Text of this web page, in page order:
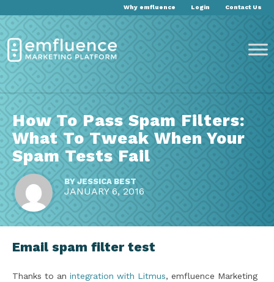
Why emfluence Login Contact Us
How To Pass Spam Filters:
What To Tweak When Your
Spam Tests Fail
BY JESSICA BEST
JANUARY 6, 2016
Email spam filter test
Thanks to an integration with Litmus, emfluence Marketing